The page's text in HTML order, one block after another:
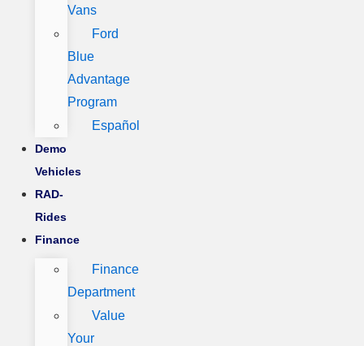
Vans
Ford
Blue
Advantage
Program
Español
Demo
Vehicles
RAD-
Rides
Finance
Finance
Department
Value
Your